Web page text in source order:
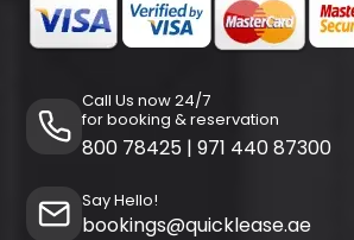
Call Us now 24/7
for booking & reservation
800 78425 | 971 440 87300
Say Hello!
bookings@quicklease.ae